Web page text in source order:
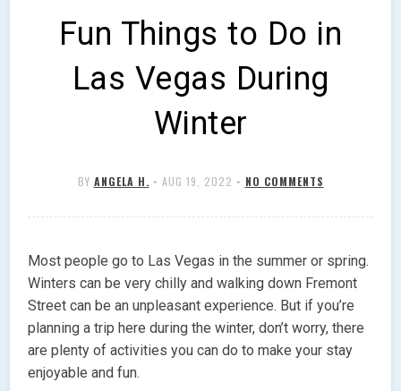
Fun Things to Do in
Las Vegas During
Winter
BY ANGELA H. • AUG 19, 2022 • NO COMMENTS
Most people go to Las Vegas in the summer or spring.
Winters can be very chilly and walking down Fremont
Street can be an unpleasant experience. But if you’re
planning a trip here during the winter, don’t worry, there
are plenty of activities you can do to make your stay
enjoyable and fun.